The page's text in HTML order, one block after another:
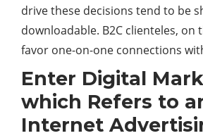
drive these decisions tend to be
downloadable. B2C clienteles, on
favor one-on-one connections
Enter Digital
which Refers to
Internet